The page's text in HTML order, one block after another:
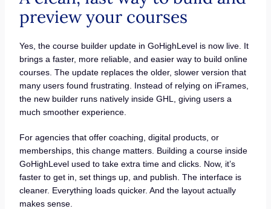
preview your courses
Yes, the course builder update in GoHighLevel is now live. It
brings a faster, more reliable, and easier way to build online
courses. The update replaces the older, slower version that
many users found frustrating. Instead of relying on iFrames,
the new builder runs natively inside GHL, giving users a
much smoother experience.
For agencies that offer coaching, digital products, or
memberships, this change matters. Building a course inside
GoHighLevel used to take extra time and clicks. Now, it’s
faster to get in, set things up, and publish. The interface is
cleaner. Everything loads quicker. And the layout actually
makes sense.